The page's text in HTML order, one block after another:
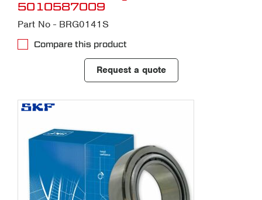
5010587009
Part No - BRG0141S
Compare this product
Request a quote